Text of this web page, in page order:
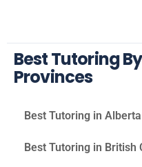
Best Tutoring
Provinces
Best Tutoring in Alberta
Best Tutoring in British